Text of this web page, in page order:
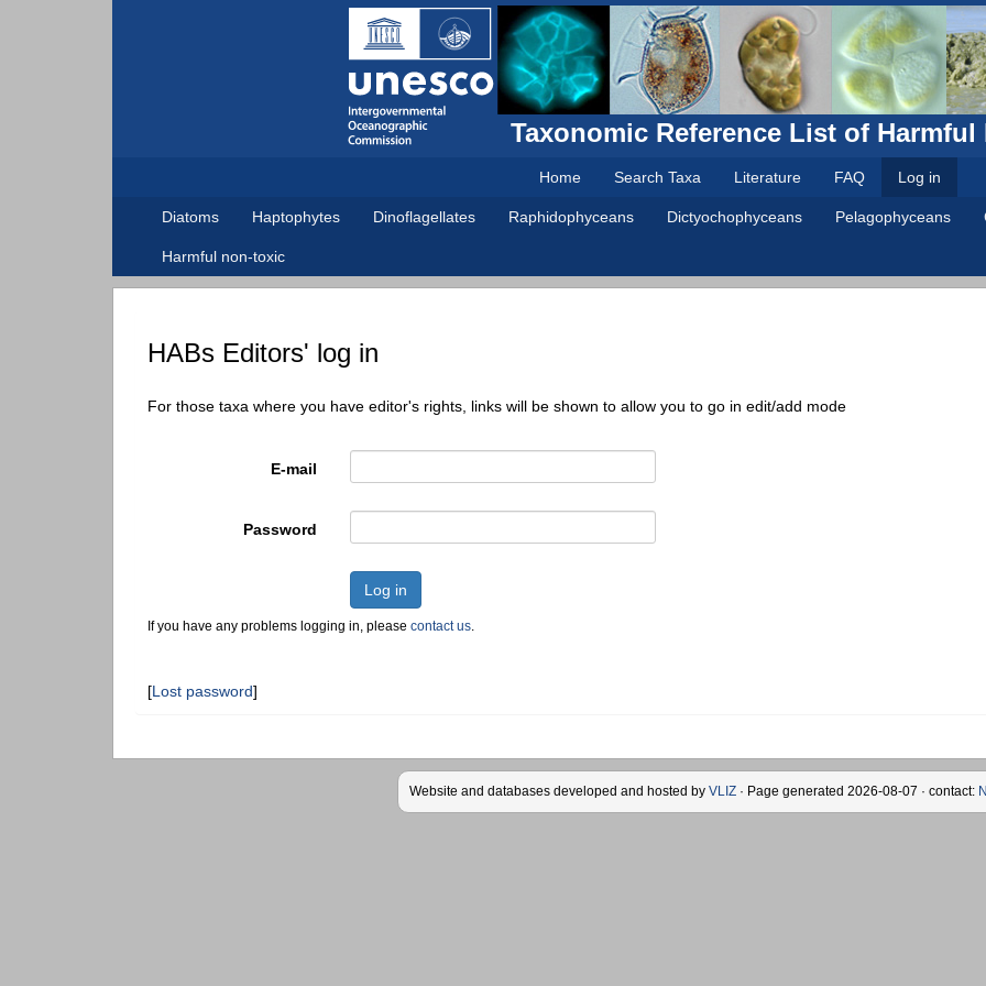
Taxonomic Reference List of Harmful
Home Search Taxa Literature FAQ Log in
Diatoms Haptophytes Dinoflagellates Raphidophyceans Dictyochophyceans Pelagophyceans
Harmful non-toxic
HABs Editors' log in
For those taxa where you have editor's rights, links will be shown to allow you to go in edit/add mode
E-mail
Password
Log in
If you have any problems logging in, please contact us.
[Lost password]
Website and databases developed and hosted by VLIZ· Page generated 2026-08-07 · contact: